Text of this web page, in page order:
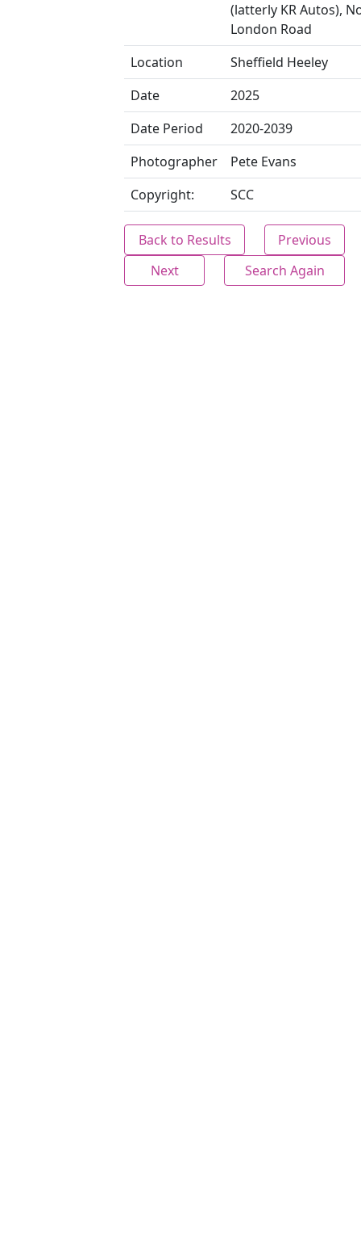
(latterly KR Autos),
London Road
Location
Sheffield Heeley
Date
2025
Date Period
2020-2039
Photographer
Pete Evans
Copyright:
SCC
Back to Results
Previous
Next
Search Again